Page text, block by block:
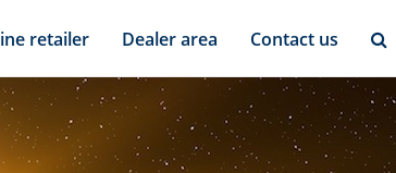
retailer Dealer area Contact us